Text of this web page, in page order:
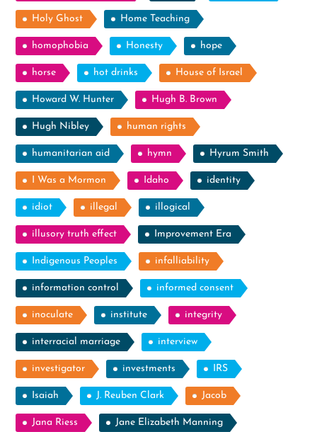
Holy Ghost Home Teaching
homophobia Honesty hope
horse hot drinks House of Israel
Howard W. Hunter Hugh B. Brown
Hugh Nibley human rights
humanitarian aid hymn Hyrum Smith
I Was a Mormon Idaho identity
idiot illegal illogical
illusory truth effect Improvement Era
Indigenous Peoples infalliability
information control informed consent
inoculate institute integrity
interracial marriage interview
investigator investments IRS
Isaiah J. Reuben Clark Jacob
Jana Riess Jane Elizabeth Manning